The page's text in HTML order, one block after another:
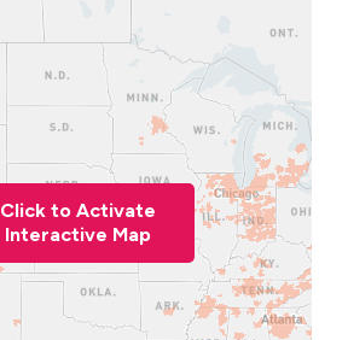
Click to Activate
Interactive Map